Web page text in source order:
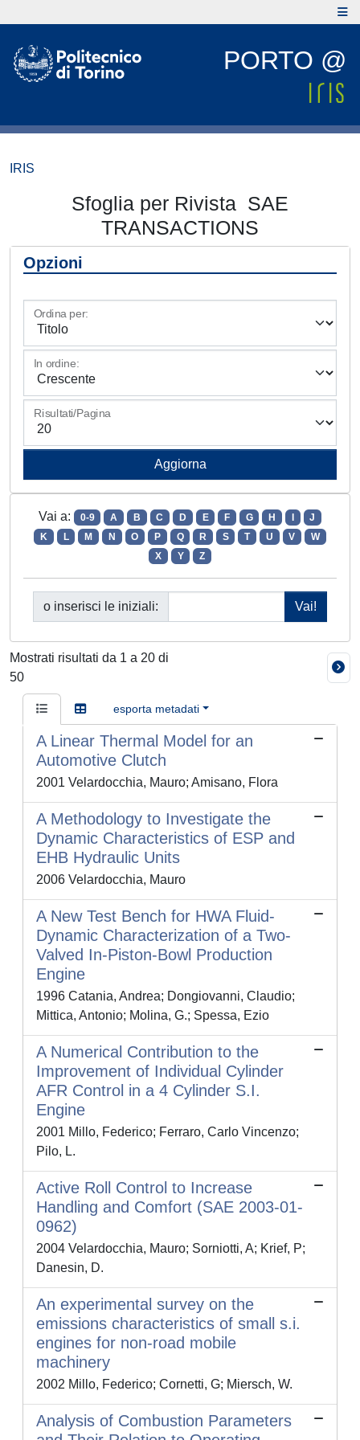
PORTO @
IRIS
Sfoglia per Rivista SAE
TRANSACTIONS
Opzioni
Ordina per:
In ordine:
Risultati/Pagina
Vai a: 0-9 A B C D E F G H
J
K
L M N O P Q R S T U V
W
X
Y Z
o inserisci le iniziali:
Mostrati risultati da 1 a 20 di
50
esporta metadati
A Linear Thermal Model for an
Automotive Clutch
2001 Velardocchia, Mauro; Amisano, Flora
A Methodology to Investigate the
Dynamic Characteristics of ESP and
EHB Hydraulic Units
2006 Velardocchia, Mauro
A New Test Bench for HWA Fluid-
Dynamic Characterization of a Two-
Valved In-Piston-Bowl Production
Engine
1996 Catania, Andrea; Dongiovanni, Claudio;
Mittica, Antonio; Molina, G.; Spessa, Ezio
A Numerical Contribution to the
Improvement of Individual Cylinder
AFR Control in a 4 Cylinder S.I.
Engine
2001 Millo, Federico; Ferraro, Carlo Vincenzo;
Pilo, L.
Active Roll Control to Increase
Handling and Comfort (SAE 2003-01-
0962)
2004 Velardocchia, Mauro; Sorniotti, A; Krief, P;
Danesin, D.
An experimental survey on the
emissions characteristics of small s.i.
engines for non-road mobile
machinery
2002 Millo, Federico; Cornetti, G; Miersch, W.
Analysis of Combustion Parameters